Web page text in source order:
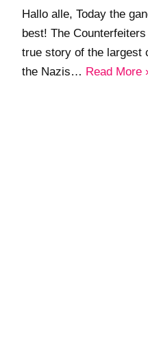
Hallo alle, Today the
best! The
true story of the largest
the Nazis… Read More